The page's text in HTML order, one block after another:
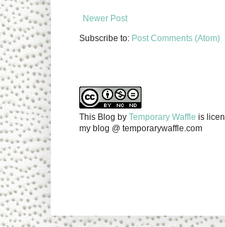
Newer Post
Subscribe to: Post Comments (Atom)
This Blog by Temporary Waffle is
my blog @ temporarywaffle.com